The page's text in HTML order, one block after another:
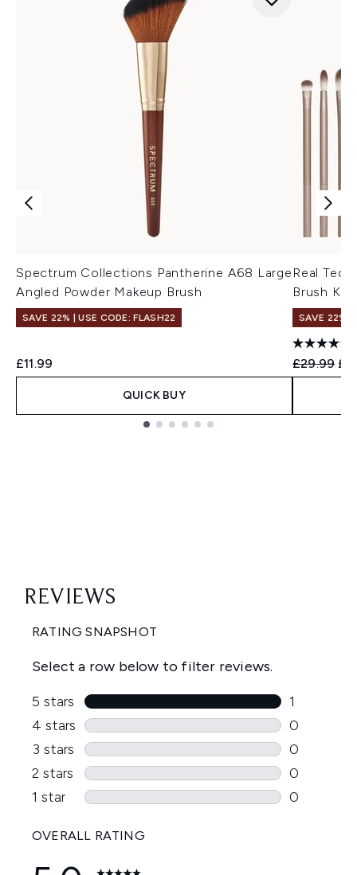
Spectrum Collections Pantherine A68 Large
Angled Powder Makeup Brush
SAVE 22% | USE CODE: FLASH22
£11.99
QUICK BUY
Real
Brush Kit
SAVE 22% |
£29.99